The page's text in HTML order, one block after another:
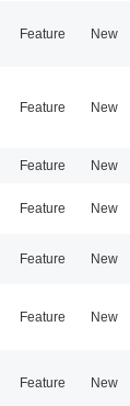
Feature New
Feature New
Feature New
Feature New
Feature New
Feature New
Feature New